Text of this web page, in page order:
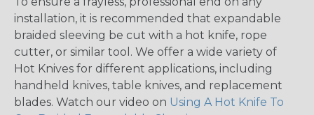
installation, it is recommended that expandable
braided sleeving be cut with a hot knife, rope
cutter, or similar tool. We offer a wide variety of
Hot Knives for different applications, including
handheld knives, table knives, and replacement
blades. Watch our video on Using A Hot Knife To